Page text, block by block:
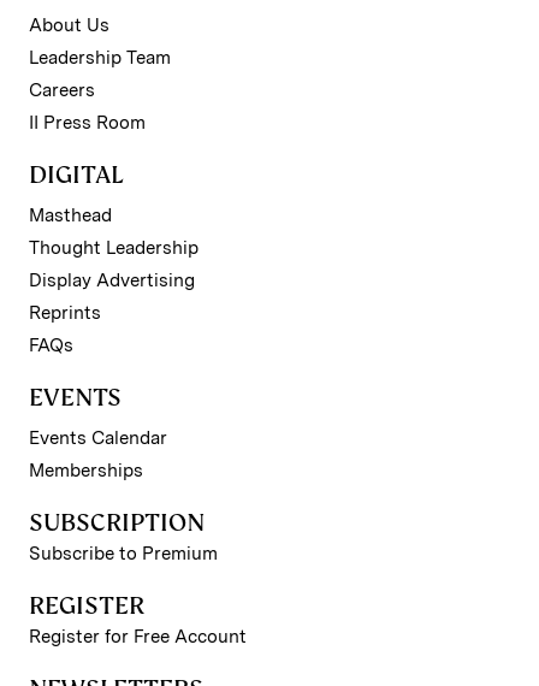
About Us
Leadership Team
Careers
II Press Room
DIGITAL
Masthead
Thought Leadership
Display Advertising
Reprints
FAQs
EVENTS
Events Calendar
Memberships
SUBSCRIPTION
Subscribe to Premium
REGISTER
Register for Free Account